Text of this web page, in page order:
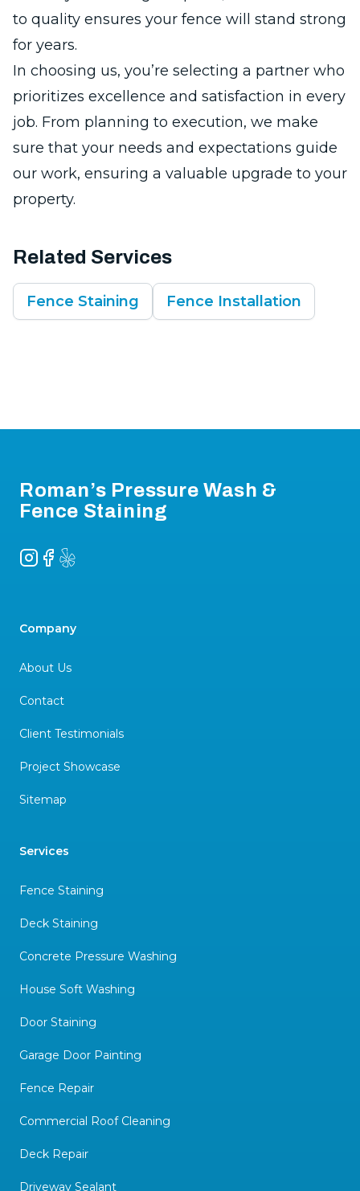
to quality ensures your fence will stand strong
for years.
In choosing us, you’re selecting a partner who
prioritizes excellence and satisfaction in every
job. From planning to execution, we make
sure that your needs and expectations guide
our work, ensuring a valuable upgrade to your
property.
Related Services
Fence Staining Fence Installation
Roman’s Pressure Wash &
Fence Staining
Instagram
Facebook
Yelp
Company
About Us
Contact
Client Testimonials
Project Showcase
Sitemap
Services
Fence Staining
Deck Staining
Concrete Pressure Washing
House Soft Washing
Door Staining
Garage Door Painting
Fence Repair
Commercial Roof Cleaning
Deck Repair
Driveway Sealant